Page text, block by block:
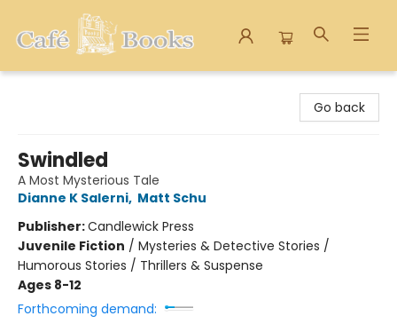
Go back
Swindled
A Most Mysterious Tale
Dianne K Salerni, Matt Schu
Publisher:Candlewick Press
Juvenile Fiction / Mysteries & Detective Stories /
Humorous Stories / Thrillers & Suspense
Ages 8-12
Forthcoming demand: